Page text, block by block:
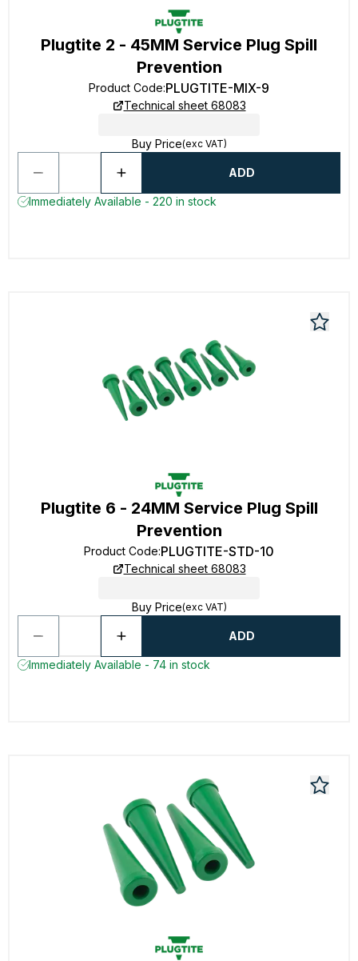
Plugtite 2 - 45MM Service Plug Spill
Prevention
Product Code:PLUGTITE-MIX-9
Technical sheet 68083
Buy Price(exc VAT)
ADD
Immediately Available - 220 in stock
Plugtite 6 - 24MM Service Plug Spill
Prevention
Product Code:PLUGTITE-STD-10
Technical sheet 68083
Buy Price(exc VAT)
ADD
Immediately Available - 74 in stock